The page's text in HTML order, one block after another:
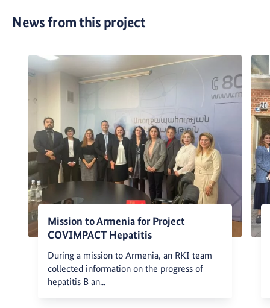
News from this project
Mission to Armenia for Project
COVIMPACT Hepatitis
During a mission to Armenia, an RKI team
collected information on the progress of
hepatitis B an...